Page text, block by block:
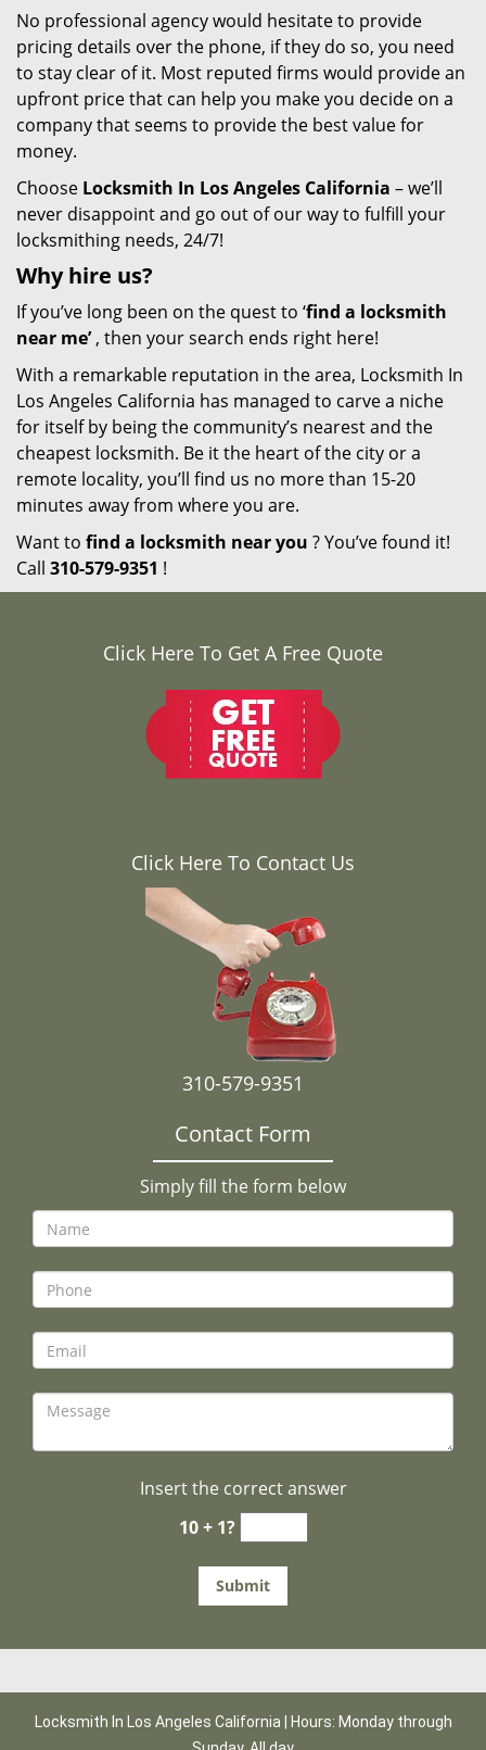
No professional agency would hesitate to provide
pricing details over the phone, if they do so, you need
to stay clear of it. Most reputed firms would provide an
upfront price that can help you make you decide on a
company that seems to provide the best value for
money.
Choose Locksmith In Los Angeles California – we’ll
never disappoint and go out of our way to fulfill your
locksmithing needs, 24/7!
Why hire us?
If you’ve long been on the quest to ‘find a locksmith
near me’, then your search ends right here!
With a remarkable reputation in the area, Locksmith In
Los Angeles California has managed to carve a niche
for itself by being the community’s nearest and the
cheapest locksmith. Be it the heart of the city or a
remote locality, you’ll find us no more than 15-20
minutes away from where you are.
Want to find a locksmith near you ? You’ve found it!
Call 310-579-9351 !
Click Here To Get A Free Quote
Click Here To Contact Us
310-579-9351
Contact Form
Simply fill the form below
Insert the correct answer
10 + 1?
Locksmith In Los Angeles California | Hours: Monday through